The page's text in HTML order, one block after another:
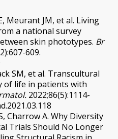
Meurant JM, et al. Living
a national survey
skin phototypes. Br
609.
SM, et al. Transcultural
of life in patients with
2022;86(5):1114-
Charrow A. Why Diversity
Trials Should No Longer